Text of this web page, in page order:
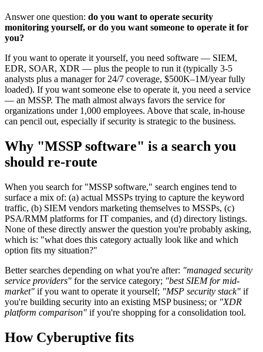
Answer one question: do you want to operate security
monitoring yourself, or do you want someone to operate it for
you?
If you want to operate it yourself, you need software — SIEM,
EDR, SOAR, XDR — plus the people to run it (typically 3-5
analysts plus a manager for 24/7 coverage, $500K–1M/year fully
loaded). If you want someone else to operate it, you need a service
— an MSSP. The math almost always favors the service for
organizations under 1,000 employees. Above that scale, in-house
can pencil out, especially if security is strategic to the business.
Why "MSSP software" is a search you
should re-route
When you search for "MSSP software," search engines tend to
surface a mix of: (a) actual MSSPs trying to capture the keyword
traffic, (b) SIEM vendors marketing themselves to MSSPs, (c)
PSA/RMM platforms for IT companies, and (d) directory listings.
None of these directly answer the question you're probably asking,
which is: "what does this category actually look like and which
option fits my situation?"
Better searches depending on what you're after: "managed security
service providers" for the service category; "best SIEM for mid-
market" if you want to operate it yourself; "MSP security stack" if
you're building security into an existing MSP business; or "XDR
platform comparison" if you're shopping for a consolidation tool.
How Cyberuptive fits